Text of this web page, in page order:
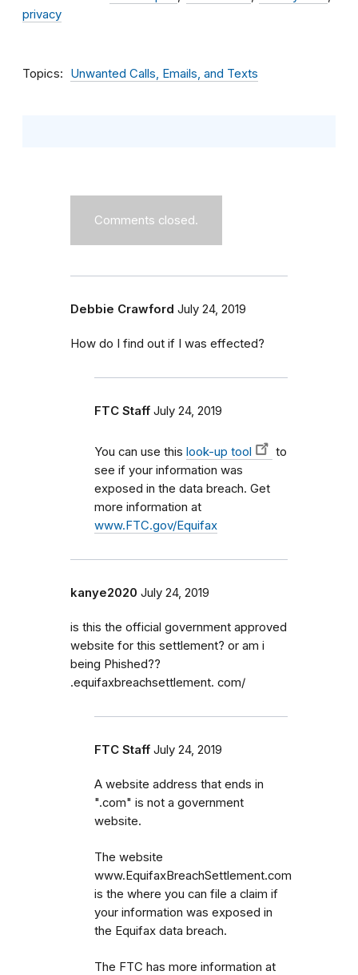
privacy
Topics Unwanted Calls, Emails, and Texts
Comments closed.
Debbie Crawford July 24, 2019
How do I find out if I was effected?
FTC Staff July 24, 2019
You can use this look-up tool
to
see if your information was
exposed in the data breach. Get
more information at
www.FTC.gov/Equifax
kanye2020 July 24, 2019
is this the official government approved
website for this settlement? or am i
being Phished??
.equifaxbreachsettlement. com/
FTC Staff July 24, 2019
A website address that ends in
".com" is not a government
website.
The website
www.EquifaxBreachSettlement.com
is the where you can file a claim if
your information was exposed in
the Equifax data breach.
The FTC has more information at